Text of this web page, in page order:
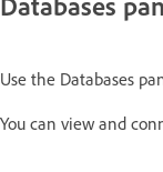
Use the Databases
You can view and